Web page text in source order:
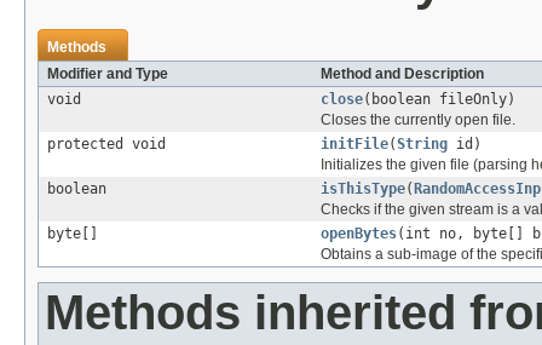
Methods
Modifier and Type
Method and Description
void
close(boolean fileOnly)
Closes the currently open file.
protected void
initFile(String id)
Initializes the given file (parsing
boolean
isThisType(
Checks if the given stream is a
byte[]
openBytes(int no, byte[]
Obtains a sub-image of the
Methods inherited